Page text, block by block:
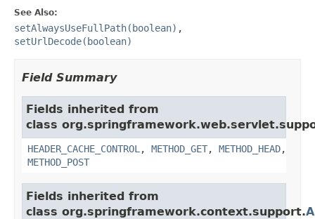
See Also:
setAlwaysUseFullPath(boolean) ,
setUrlDecode(boolean)
Field Summary
Fields inherited from
class
HEADER_CACHE_CONTROL , METHOD_GET, METHOD_HEAD,
METHOD_POST
Fields inherited from
class org.springframework.context.support.